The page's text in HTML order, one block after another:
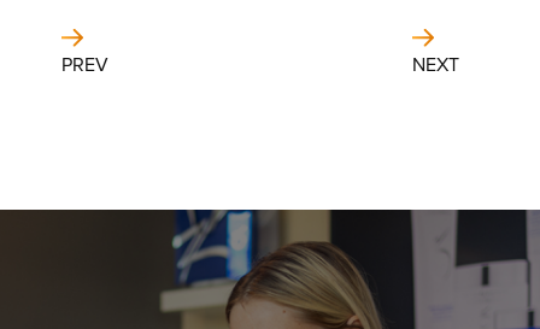
PREV NEXT